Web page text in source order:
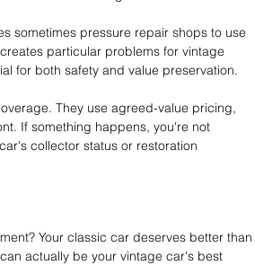
sometimes pressure repair shops to use
particular problems for vintage
for both safety and value preservation.
They use agreed-value pricing,
If something happens, you're not
collector status or restoration
Your classic car deserves better than
actually be your vintage car's best